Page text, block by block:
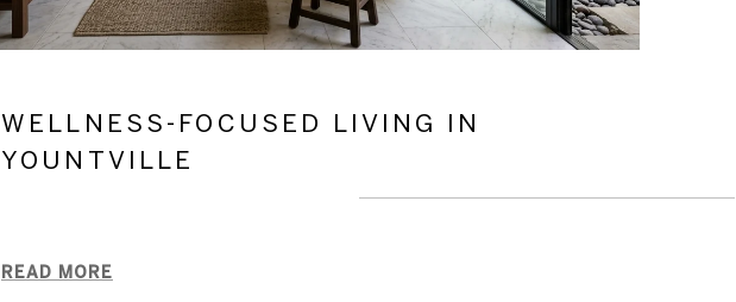
WELLNESS-FOCUSED LIVING IN
YOUNTVILLE
READ MORE